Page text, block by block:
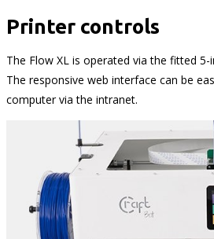
Printer controls
The Flow XL is operated via the fitted
The responsive web interface can be
computer via the intranet.